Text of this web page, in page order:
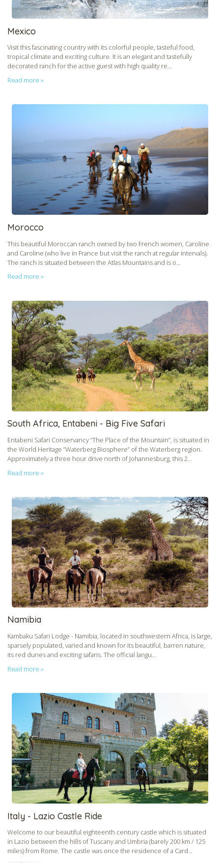
Mexico
Visit this fascinating country with its colorful people, tasteful food,
tropical climate and exciting culture. It is an elegant and tastefully
decorated ranch for the active guest with high quality re...
Read more »
Morocco
This beautiful Moroccan ranch owned by two French women, Caroline
and Caroline (who live in France but visit the ranch at regular intervals).
The ranch is situated between the Atlas Mountains and is o...
Read more »
South Africa, Entabeni - Big Five Safari
Entabeni Safari Conservancy “The Place of the Mountain”, is situated in
the World Heritage “Waterberg Biosphere” of the Waterberg region.
Approximately a three hour drive north of Johannesburg, this 2...
Read more »
Namibia
Kambaku Safari Lodge - Namibia, located in southwestern Africa, is large,
sparsely populated, varied and known for its beautiful, barren nature,
its red dunes and exciting safaris. The official langu...
Read more »
Italy - Lazio Castle Ride
Welcome to our beautiful eighteenth century castle which is situated
in Lazio between the hills of Tuscany and Umbria (barely 200 km / 125
miles) from Rome. The castle was once the residence of a Card...